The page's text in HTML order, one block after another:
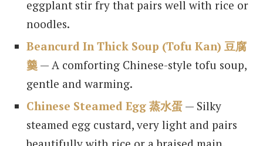
eggplant stir fry that pairs well with rice or
noodles.
Beancurd In Thick Soup (Tofu Kan) 豆腐
羹 — A comforting Chinese-style tofu soup,
gentle and warming.
Chinese Steamed Egg 蒸水蛋 — Silky
steamed egg custard, very light and pairs